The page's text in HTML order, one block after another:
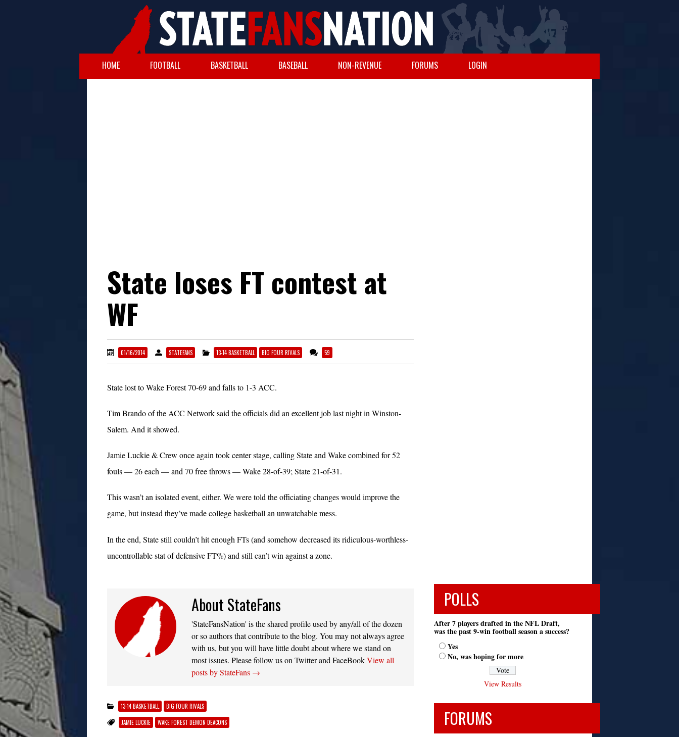
HOME FOOTBALL BASKETBALL BASEBALL NON-REVENUE FORUMS LOGIN
State loses FT contest at
WF
01/16/2014 STATEFANS 13-14 BASKETBALL BIG FOUR RIVALS 59
State lost to Wake Forest 70-69 and falls to 1-3 ACC.
Tim Brando of the ACC Network said the officials did an excellent job last night in Winston-
Salem. And it showed.
Jamie Luckie & Crew once again took center stage, calling State and Wake combined for 52
fouls — 26 each — and 70 free throws — Wake 28-of-39; State 21-of-31.
This wasn’t an isolated event, either. We were told the officiating changes would improve the
game, but instead they’ve made college basketball an unwatchable mess.
In the end, State still couldn’t hit enough FTs (and somehow decreased its ridiculous-worthless-
uncontrollable stat of defensive FT%) and still can’t win against a zone.
About StateFans
'StateFansNation' is the shared profile used by any/all of the dozen
or so authors that contribute to the blog. You may not always agree
with us, but you will have little doubt about where we stand on
most issues. Please follow us on Twitter and FaceBookView all
posts by StateFans →
13-14 BASKETBALL BIG FOUR RIVALS
JAMIE LUCKIE WAKE FOREST DEMON DEACONS
POLLS
After 7 players drafted in the NFL Draft,
was the past 9-win football season a success?
Yes
No, was hoping for more
View Results
FORUMS